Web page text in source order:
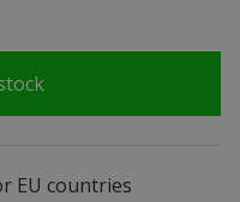
EU countries